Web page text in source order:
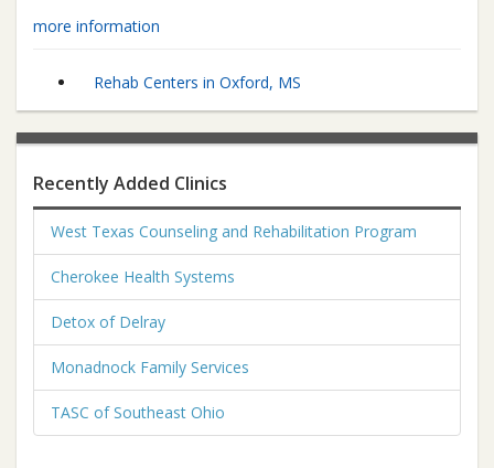
more information
Rehab Centers in Oxford, MS
Recently Added Clinics
West Texas Counseling and Rehabilitation Program
Cherokee Health Systems
Detox of Delray
Monadnock Family Services
TASC of Southeast Ohio